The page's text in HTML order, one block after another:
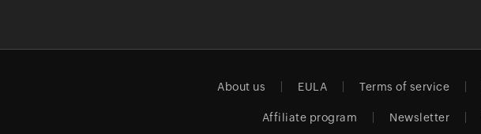
About us EULA Terms of service
Affiliate program Newsletter